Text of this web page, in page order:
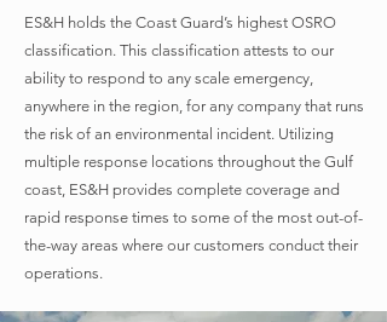
ES&H holds the Coast Guard’s highest OSRO
classification. This classification attests to our
ability to respond to any scale emergency,
anywhere in the region, for any company that runs
the risk of an environmental incident. Utilizing
multiple response locations throughout the Gulf
coast, ES&H provides complete coverage and
rapid response times to some of the most out-of-
the-way areas where our customers conduct their
operations.